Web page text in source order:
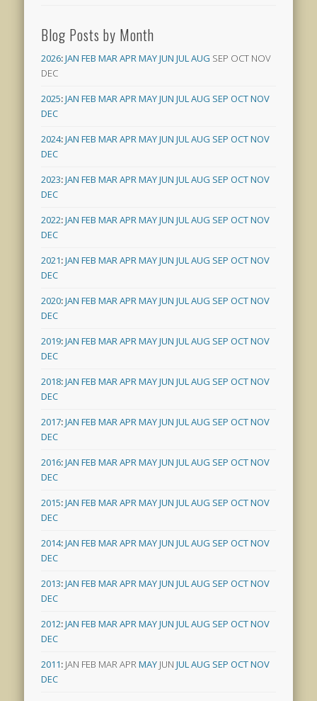
Blog Posts by Month
2026:JAN FEB MAR APR MAYJUN JUL AUG SEP OCT NOV
DEC
2025:JAN FEB MAR APR MAYJUN JUL AUG SEP OCTNOV
DEC
2024:JAN FEB MAR APR MAYJUN JUL AUG SEP OCTNOV
DEC
2023:JAN FEB MAR APR MAYJUN JUL AUG SEP OCTNOV
DEC
2022:JAN FEB MAR APR MAYJUN JUL AUG SEP OCTNOV
DEC
2021:JAN FEB MAR APR MAYJUN JUL AUG SEP OCTNOV
DEC
2020:JAN FEB MAR APR MAYJUN JUL AUG SEP OCTNOV
DEC
2019:JAN FEB MAR APR MAYJUN JUL AUG SEP OCTNOV
DEC
2018:JAN FEB MAR APR MAYJUN JUL AUG SEP OCTNOV
DEC
2017:JAN FEB MAR APR MAYJUN JUL AUG SEP OCTNOV
DEC
2016:JAN FEB MAR APR MAYJUN JUL AUG SEP OCTNOV
DEC
2015:JAN FEB MAR APR MAYJUN JUL AUG SEP OCTNOV
DEC
2014:JAN FEB MAR APR MAYJUN JUL AUG SEP OCTNOV
DEC
2013:JAN FEB MAR APR MAYJUN JUL AUG SEP OCTNOV
DEC
2012:JAN FEB MAR APR MAYJUN JUL AUG SEP OCTNOV
DEC
2011: JAN FEB MAR APR MAY JUN JUL AUG SEP OCTNOV
DEC